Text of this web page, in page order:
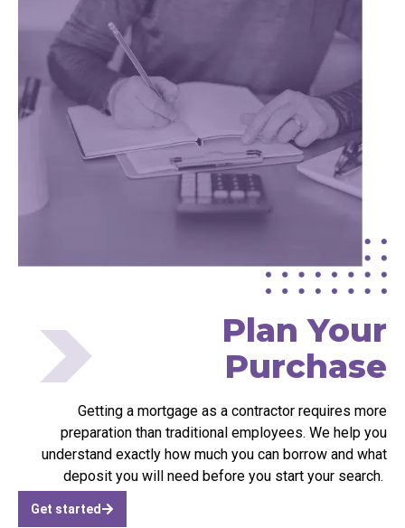
Plan Your
Purchase
Getting a mortgage as a contractor requires more
preparation than traditional employees. We help you
understand exactly how much you can borrow and what
deposit you will need before you start your search.
Get started